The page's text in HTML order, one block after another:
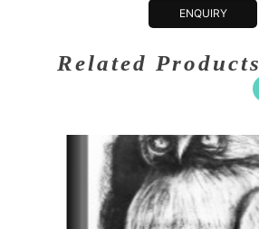
ENQUIRY
Related Products